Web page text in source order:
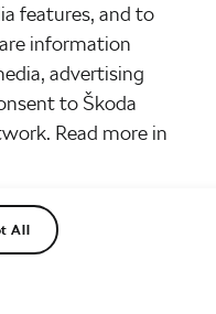
features, and to
information
advertising
to Škoda
Read more in
All